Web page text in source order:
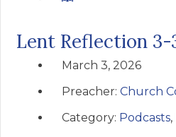
Lent Reflection 3-
March 3, 2026
Preacher:Church
Category: Podcasts,